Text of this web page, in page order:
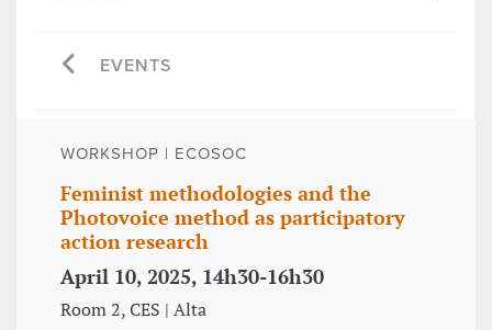
EVENTS
WORKSHOP | ECOSOC
Feminist methodologies and the
Photovoice method as participatory
action research
April 10, 2025, 14h30-16h30
Room 2, CES | Alta